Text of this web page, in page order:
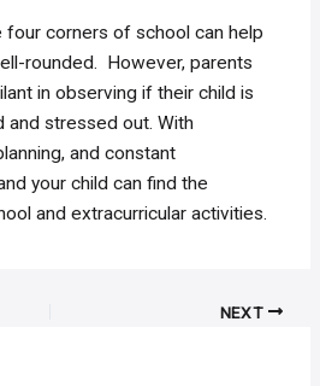
corners of school can help
rounded. However, parents
in observing if their child is
stressed out. With
and constant
your child can find the
and extracurricular activities.
NEXT